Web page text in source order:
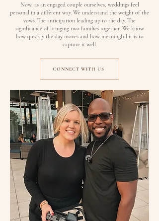
Now, as an engaged couple ourselves, weddings feel
personal in a different way. We understand the weight of the
vows. The anticipation leading up to the day. The
significance of bringing two families together. We know
how quickly the day moves and how meaningful it is to
capture it well.
CONNECT WITH US